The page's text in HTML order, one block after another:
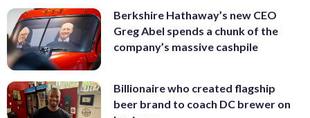
Berkshire Hathaway’s new CEO
Greg Abel spends a chunk of the
company’s massive cashpile
Billionaire who created flagship
beer brand to coach DC brewer on